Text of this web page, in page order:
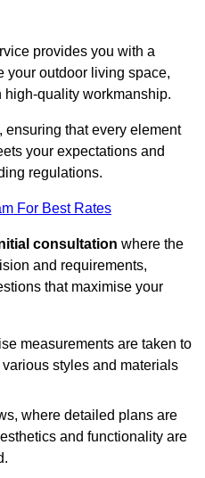
provides you with a
your outdoor living space,
quality workmanship.
ensuring that every element
your expectations and
regulations.
For Best Rates
consultation where the
and requirements,
that maximise your
measurements are taken to
styles and materials
where detailed plans are
and functionality are